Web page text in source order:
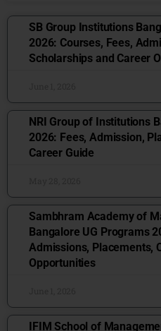
SB Group Institutions
2026: Courses, Fees,
Scholarships and Career
NRI Group of Institutions
2026: Fees, Admission,
Career Guide
Sambhram Academy of
Bangalore UG Programs
Admissions, Placements,
Opportunities
IFIM School of